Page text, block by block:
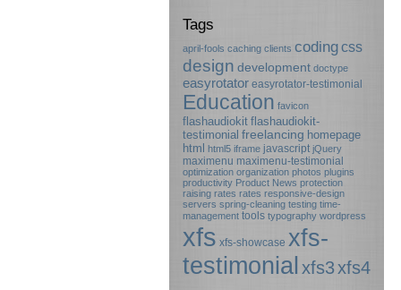
Tags
april-fools caching clients codingcss
design development doctype
easyrotator easyrotator-testimonial
Education favicon
flashaudiokit flashaudiokit-
testimonial freelancing homepage
html html5 iframe javascript jQuery
maximenu maximenu-testimonial
optimization organization photos plugins
productivity Product News protection
raising rates rates responsive-design
servers spring-cleaning testing time-
management tools typography wordpress
xfs xfs-showcase xfs-
testimonial xfs3xfs4